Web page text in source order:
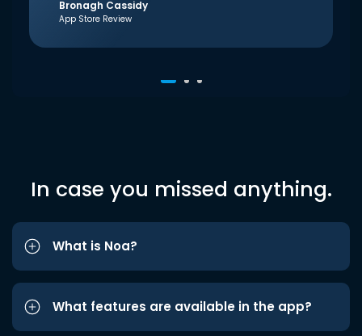
Bronagh Cassidy
App Store Review
In case you missed anything.
What is Noa?
What features are available in the app?